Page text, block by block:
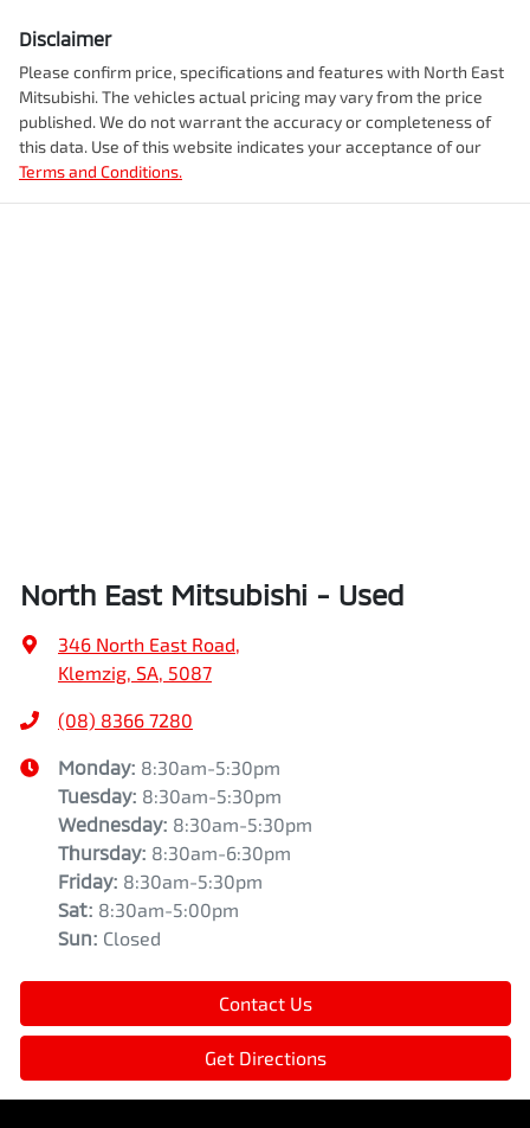
Disclaimer
Please confirm price, specifications and features with North East
Mitsubishi. The vehicles actual pricing may vary from the price
published. We do not warrant the accuracy or completeness of
this data. Use of this website indicates your acceptance of our
Terms and Conditions.
North East Mitsubishi - Used
346 North East Road,
Klemzig, SA, 5087
(08) 8366 7280
Monday: 8:30am-5:30pm
Tuesday: 8:30am-5:30pm
Wednesday: 8:30am-5:30pm
Thursday: 8:30am-6:30pm
Friday: 8:30am-5:30pm
Sat: 8:30am-5:00pm
Sun: Closed
Contact Us
Get Directions